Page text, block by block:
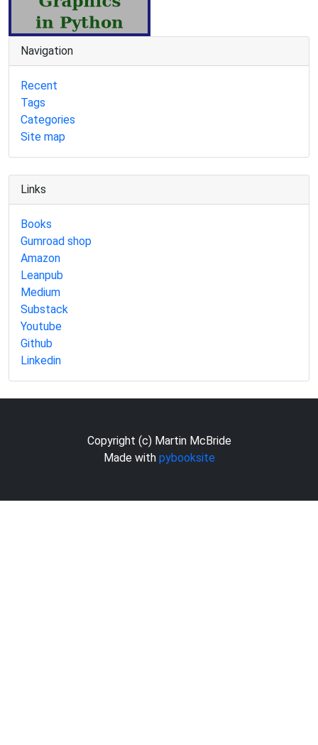
Navigation
Recent
Tags
Categories
Site map
Links
Books
Gumroad shop
Amazon
Leanpub
Medium
Substack
Youtube
Github
Linkedin
Copyright (c) Martin McBride
Made with pybooksite